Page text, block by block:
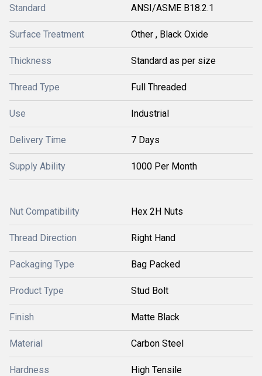
Standard ANSI/ASME B18.2.1
Surface Treatment Other , Black Oxide
Thickness Standard as per size
Thread Type Full Threaded
Use Industrial
Delivery Time 7 Days
Supply Ability 1000 Per Month
Nut Compatibility Hex 2H Nuts
Thread Direction Right Hand
Packaging Type Bag Packed
Product Type Stud Bolt
Finish Matte Black
Material Carbon Steel
Hardness High Tensile